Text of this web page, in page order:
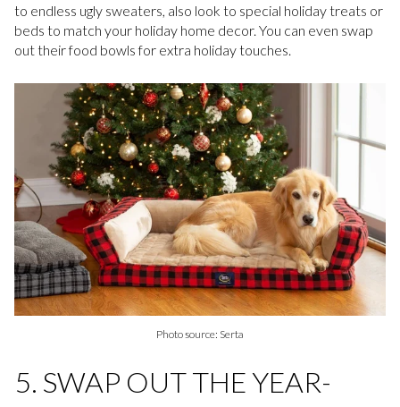
to endless ugly sweaters, also look to special holiday treats or
beds to match your holiday home decor. You can even swap
out their food bowls for extra holiday touches.
Photo source: Serta
5. SWAP OUT THE YEAR-